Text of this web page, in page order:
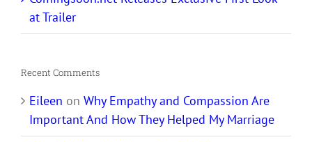
at Trailer
Recent Comments
Eileen on Why Empathy and Compassion Are
Important And How They Helped My Marriage